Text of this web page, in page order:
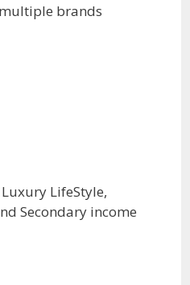
brands
LifeStyle,
Secondary income